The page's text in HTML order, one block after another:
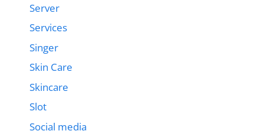
Server
Services
Singer
Skin Care
Skincare
Slot
Social media